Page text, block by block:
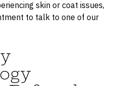
skin or coat issues,
to talk to one of our